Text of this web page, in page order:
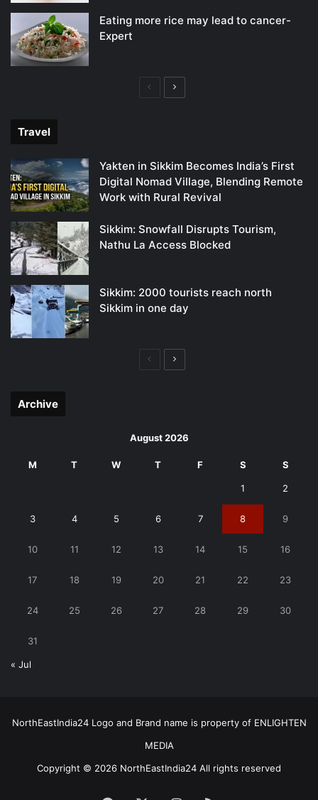
Eating more rice may lead to cancer-
Expert
PreviousNext
Travel
Yakten in Sikkim Becomes India’s First
Digital Nomad Village, Blending Remote
Work with Rural Revival
Sikkim: Snowfall Disrupts Tourism,
Nathu La Access Blocked
Sikkim: 2000 tourists reach north
Sikkim in one day
PreviousNext
Archive
August 2026
M T W T F S S
1 2
3 4 5 6 7 8 9
10 11 12 13 14 15 16
17 18 19 20 21 22 23
24 25 26 27 28 29 30
31
« Jul
NorthEastIndia24 Logo and Brand name is property of ENLIGHTEN
MEDIA
Copyright © 2026 NorthEastIndia24 All rights reserved